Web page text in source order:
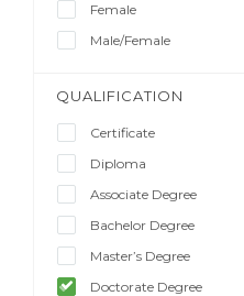
Female
Male/Female
QUALIFICATION
Certificate
Diploma
Associate Degree
Bachelor Degree
Master’s Degree
Doctorate Degree